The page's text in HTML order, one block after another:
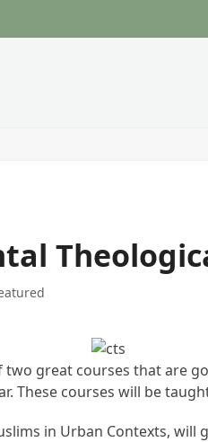
great courses that are
These courses will be
in Urban Contexts, will